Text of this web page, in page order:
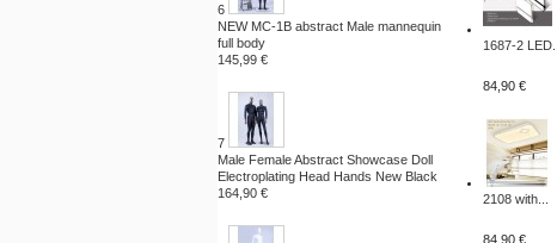
6
NEW MC-1B abstract Male mannequin
full body
145,99 €
7
Male Female Abstract Showcase Doll
Electroplating Head Hands New Black
164,90 €
1687-2 LED...
84,90 €
2108 with...
84,90 €